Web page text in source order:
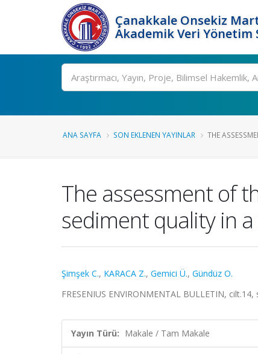
Çanakkale Onsekiz
Akademik Veri Yönetim
Ara
ANA SAYFA SON EKLENEN YAYINLAR THE
The assessment of
sediment quality in
Şimşek C., KARACA Z., Gemici Ü., Gündüz O.
FRESENIUS ENVIRONMENTAL BULLETIN,
Yayın Türü: Makale / Tam Makale